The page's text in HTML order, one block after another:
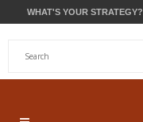
WHAT'S YOUR STRATEGY?